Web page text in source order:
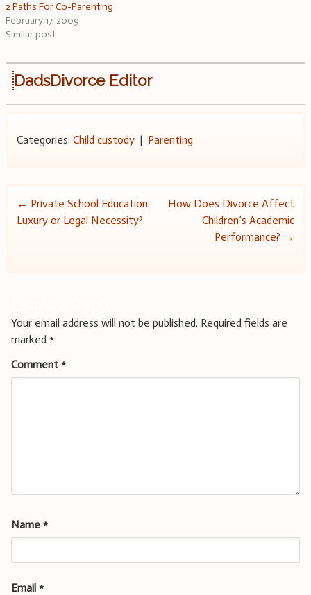
2 Paths For Co-Parenting
February 17, 2009
Similar post
DadsDivorce Editor
Categories: Child custody| Parenting
Post
← Private School Education:
Luxury or Legal Necessity?
How Does Divorce Affect
Children’s Academic
Performance? →
Your email address will not be published. Required fields are
marked *
Comment *
Name *
Email *